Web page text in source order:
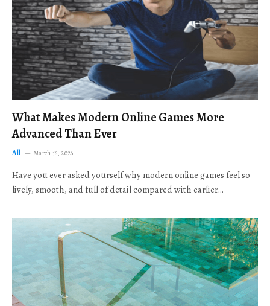
What Makes Modern Online Games More
Advanced Than Ever
All March 16, 2026
Have you ever asked yourself why modern online games feel so
lively, smooth, and full of detail compared with earlier…